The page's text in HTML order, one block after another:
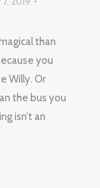
than
you
Willy. Or
the bus you
isn’t an